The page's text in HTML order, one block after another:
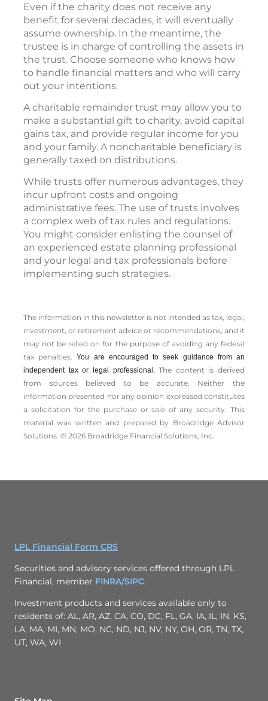
Even if the charity does not receive any
benefit for several decades, it will eventually
assume ownership. In the meantime, the
trustee is in charge of controlling the assets in
the trust. Choose someone who knows how
to handle financial matters and who will carry
out your intentions.
A charitable remainder trust may allow you to
make a substantial gift to charity, avoid capital
gains tax, and provide regular income for you
and your family. A noncharitable beneficiary is
generally taxed on distributions.
While trusts offer numerous advantages, they
incur upfront costs and ongoing
administrative fees. The use of trusts involves
a complex web of tax rules and regulations.
You might consider enlisting the counsel of
an experienced estate planning professional
and your legal and tax professionals before
implementing such strategies.
The information in this newsletter is not intended as tax, legal,
investment, or retirement advice or recommendations, and it
may not be relied on for the ­purpose of ­avoiding any ­federal
tax penalties.You are encouraged to seek guidance from an
independent tax or legal professional.The content is derived
from sources believed to be accurate. Neither the
information presented nor any opinion expressed constitutes
a solicitation for the ­purchase or sale of any security. This
material was written and prepared by Broadridge Advisor
Solutions. © 2026 Broadridge Financial Solutions, Inc.
LPL Financial Form CRS
Securities and advisory services offered through LPL
Financial, member FINRA/SIPC.
Investment products and services available only to
residents of: AL, AR, AZ, CA, CO, DC, FL, GA, IA, IL, IN, KS,
LA, MA, MI, MN, MO, NC, ND, NJ, NV, NY, OH, OR, TN, TX,
UT, WA, WI